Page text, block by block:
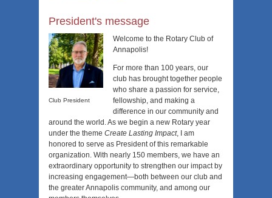
President's message
Club President
Welcome to the Rotary Club of
Annapolis!
For more than 100 years, our
club has brought together people
who share a passion for service,
fellowship, and making a
difference in our community and
around the world. As we begin a new Rotary year
under the theme Create Lasting Impact, I am
honored to serve as President of this remarkable
organization. With nearly 150 members, we have an
extraordinary opportunity to strengthen our impact by
increasing engagement—both between our club and
the greater Annapolis community, and among our